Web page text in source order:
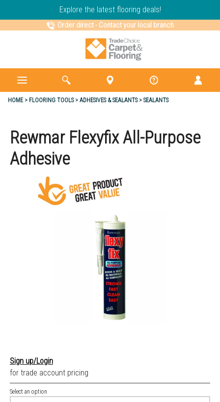
Explore the latest flooring deals!
Order direct- Contact your local branch
HOME FLOORING TOOLS ADHESIVES & SEALANTS SEALANTS
Rewmar Flexyfix All-Purpose
Adhesive
Sign up/Login
for trade account pricing
Select an option